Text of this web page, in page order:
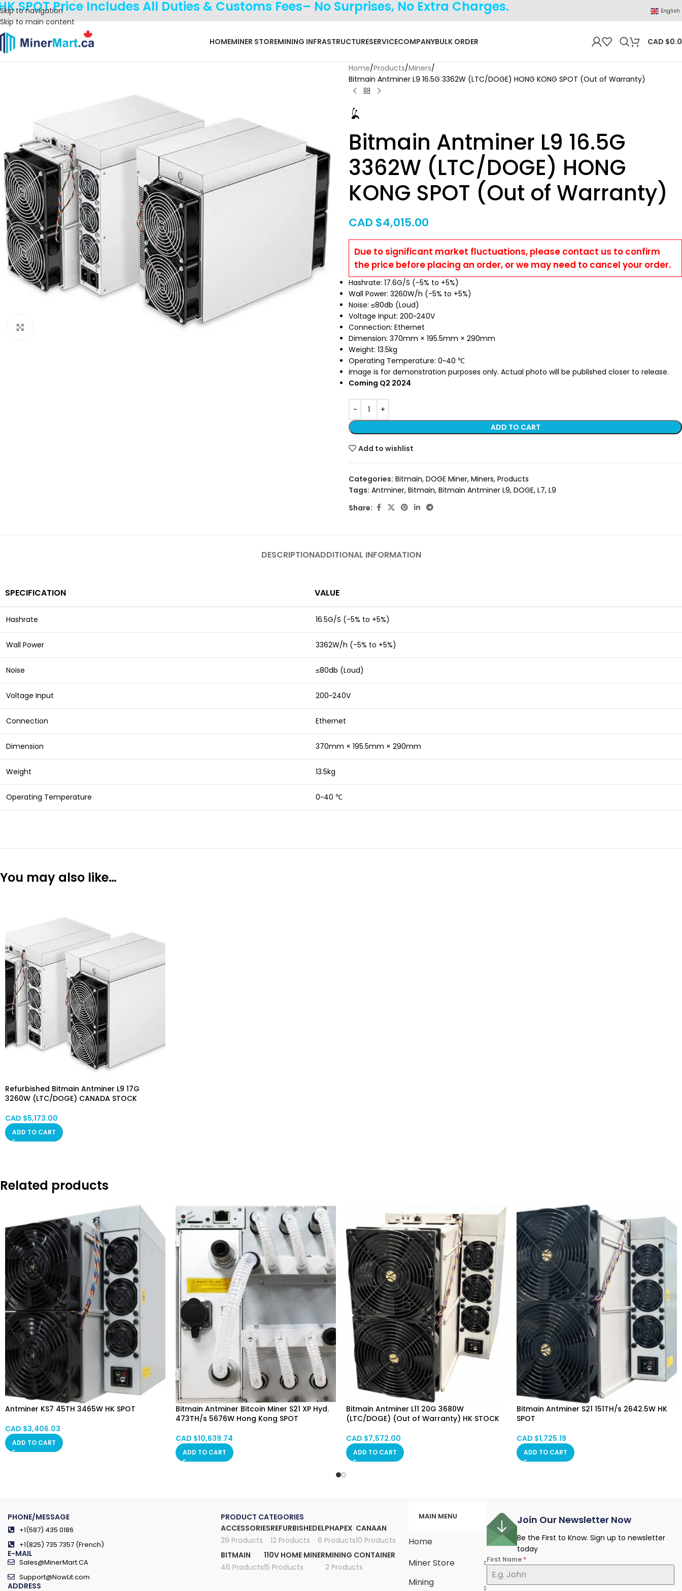
Skip to navigation
Skip to main content
SPOT Price Includes All Duties & Customs Fees– No Surprises, No Extra Charges. English
HOMEMINER STOREMINING INFRASTRUCTURESERVICECOMPANYBULK ORDER CAD $
Home Products Miners
Bitmain Antminer L9 16.5G 3362W (LTC/DOGE) HONG KONG SPOT (Out of Warranty)
Bitmain Antminer L9 16.5G
3362W (LTC/DOGE) HONG
KONG SPOT (Out of Warranty)
CAD $4,015.00
Due to significant market fluctuations, please contact us to confirm
the price before placing an order, or we may need to cancel your order.
Hashrate: 17.6G/S (-5% to +5%)
Wall Power: 3260W/h (-5% to +5%)
Noise: ≤80db (Loud)
Voltage Input: 200~240V
Connection: Ethernet
Dimension: 370mm × 195.5mm × 290mm
Weight: 13.5kg
Operating Temperature: 0~40 ℃
Image is for demonstration purposes only. Actual photo will be published closer to release.
Coming Q2 2024
ADD TO CART
Add to wishlist
Categories: Bitmain, DOGE Miner, Miners, Products
Tags: Antminer, Bitmain, Bitmain Antminer L9, DOGE, L7, L9
Share:
DESCRIPTIONADDITIONAL INFORMATION
SPECIFICATION VALUE
Hashrate 16.5G/S (-5% to +5%)
Wall Power 3362W/h (-5% to +5%)
Noise ≤80db (Loud)
Voltage Input 200~240V
Connection Ethernet
Dimension 370mm × 195.5mm × 290mm
Weight 13.5kg
Operating Temperature 0~40 ℃
You may also like…
Refurbished Bitmain Antminer L9 17G
3260W (LTC/DOGE) CANADA STOCK
CAD $5,173.00
ADD TO CART
Related products
Antminer KS7 45TH 3465W HK SPOT
CAD $3,406.03
ADD TO CART
Bitmain Antminer Bitcoin Miner S21 XP Hyd.
473TH/s 5676W Hong Kong SPOT
CAD $10,639.74
ADD TO CART
Bitmain Antminer L11 20G 3680W
(LTC/DOGE) (Out of Warranty) HK STOCK
CAD $7,572.00
ADD TO CART
Bitmain Antminer S21 151TH/s 2642.5W HK
SPOT
CAD $1,725.19
ADD TO CART
PHONE/MESSAGE
+1(587) 435 0186
+1(825) 735 7357 (French)
E-MAIL
Sales@MinerMart.CA
Support@NowLit.com
ADDRESS
PRODUCT CATEGORIES
ACCESSORIES
29 Products
REFURBISHED
12 Products
ELPHAPEX
6 Products
CANAAN
10 Products
BITMAIN
46 Products
110V HOME MINER
15 Products
MINING CONTAINER
2 Products
MAIN MENU
Home
Miner Store
Mining
Join Our Newsletter Now
Be the First to Know. Sign up to newsletter
today
First Name *